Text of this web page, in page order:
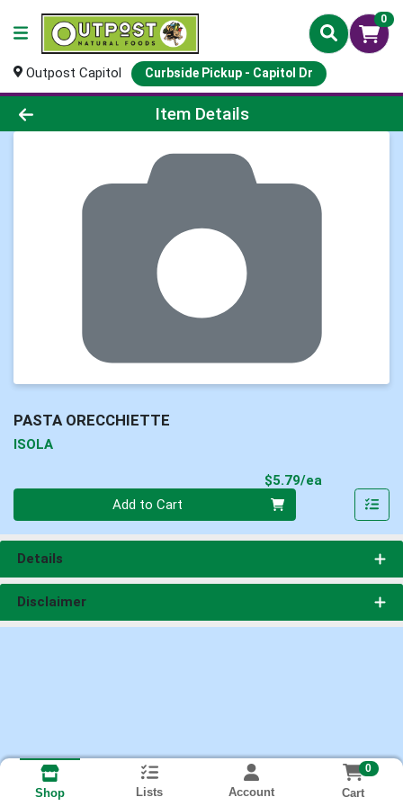
0
Outpost Capitol Curbside Pickup - Capitol Dr
Product Details Page
Item Details
PASTA ORECCHIETTE
ISOLA
$5.79/ea
Add to Cart
Details
Disclaimer
Shop Lists Account
0
Cart